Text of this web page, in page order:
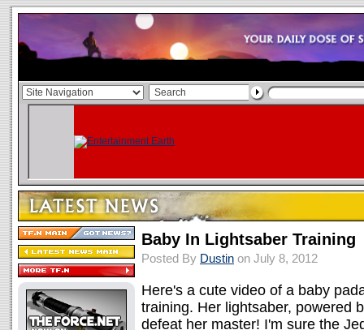
Baby In Lightsaber Training
Posted By Dustin on July 8, 2012
Here's a cute video of a baby
training. Her lightsaber, powered
defeat her master! I'm sure the